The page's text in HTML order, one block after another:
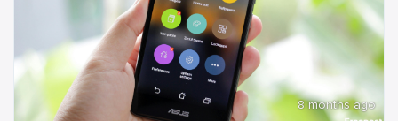
8 months ago